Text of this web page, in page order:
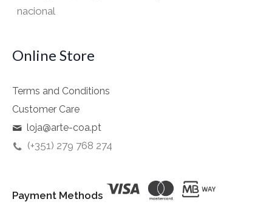
nacional
Online Store
Terms and Conditions
Customer Care
loja@arte-coa.pt
(+351) 279 768 274
Payment Methods